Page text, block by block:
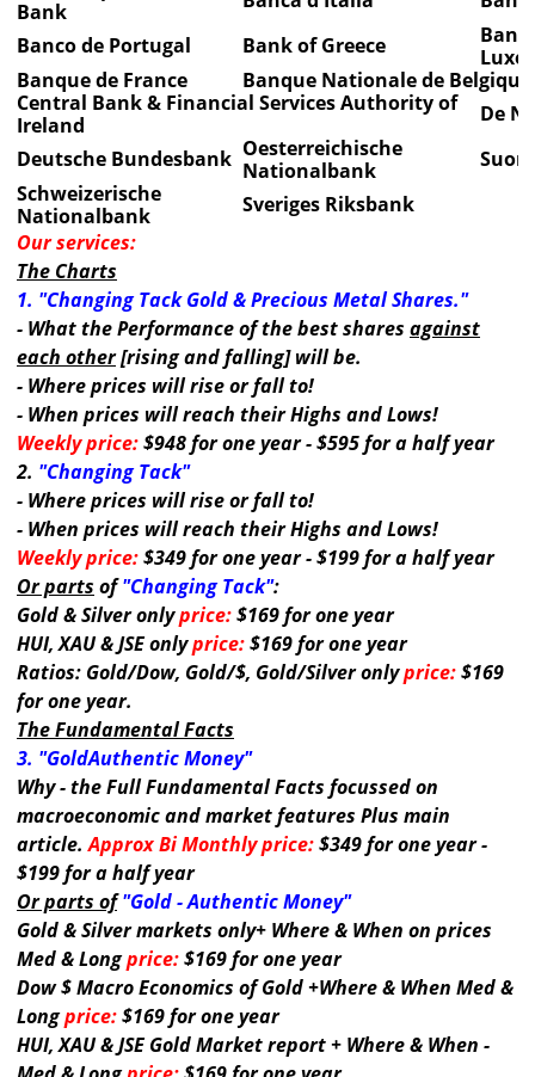
Bank
Banco de Portugal
Bank of Greece
Banque de France
Banque Nationale de Belgique
Central Bank & Financial Services Authority of
Ireland
De
Deutsche Bundesbank Oesterreichische
Nationalbank
Schweizerische
Nationalbank
Sveriges Riksbank
Our services:
The Charts
1. "Changing Tack Gold & Precious Metal Shares."
- What the Performance of the best shares against
each other[rising and falling] will be.
- Where prices will rise or fall to!
- When prices will reach their Highs and Lows!
Weekly price:$948 for one year - $595 for a half year
2. "Changing Tack"
- Where prices will rise or fall to!
- When prices will reach their Highs and Lows!
Weekly price:$349 for one year - $199 for a half year
Or parts of"Changing Tack":
Gold & Silver onlyprice:$169 for one year
HUI, XAU & JSE onlyprice:$169 for one year
Ratios: Gold/Dow, Gold/$, Gold/Silver onlyprice:$169
for one year.
The Fundamental Facts
3. "GoldAuthentic Money"
Why - the Full Fundamental Facts focussed on
macroeconomic and market features Plus main
article.Approx Bi Monthly price:$349 for one year -
$199 for a half year
Or parts of "Gold - Authentic Money"
Gold & Silver markets only+ Where & When on prices
Med & Longprice:$169 for one year
Dow $ Macro Economics of Gold +Where & When Med &
Longprice:$169 for one year
HUI, XAU & JSE Gold Market report + Where & When -